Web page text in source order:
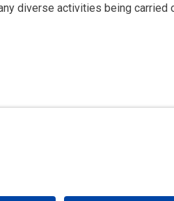
diverse activities being carried
the Major Projects Association, UK.
our webmaster.